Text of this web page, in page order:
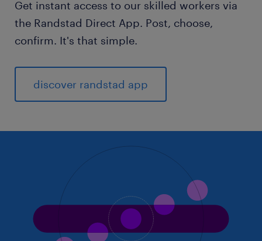
Get instant access to our skilled workers via
the Randstad Direct App. Post, choose,
confirm. It's that simple.
discover randstad app